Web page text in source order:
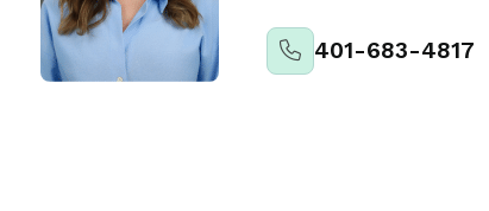
401-683-4817